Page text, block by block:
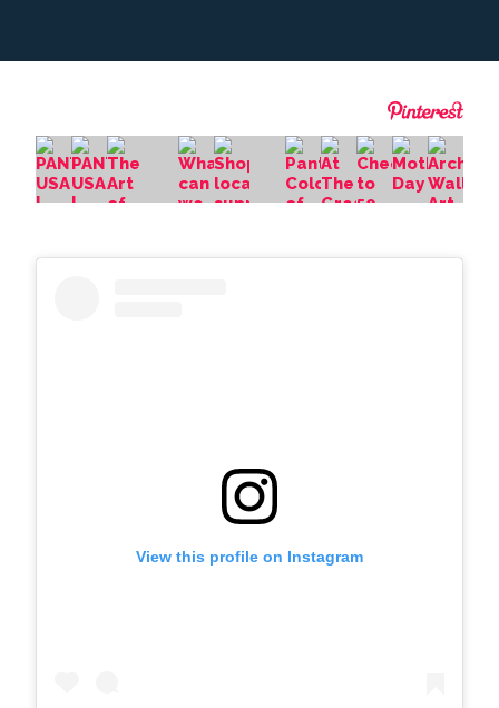
View this profile on Instagram